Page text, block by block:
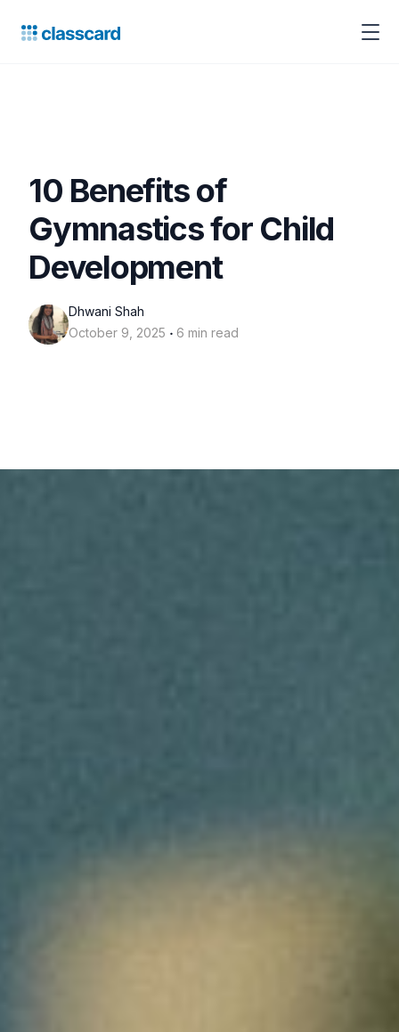
10 Benefits of
Gymnastics for Child
Development
Dhwani Shah
October 9, 2025 ‧ 6 min read